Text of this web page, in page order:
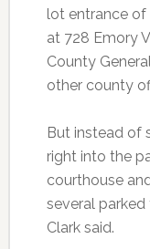
lot entrance of
at 728 Emory
County
other county
But instead of
right into the
courthouse
several parked
Clark said.